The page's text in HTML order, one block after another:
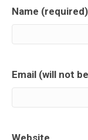
Name (required)
Email (will not
Website